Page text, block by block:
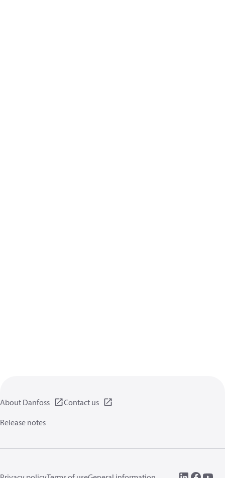
About Danfoss
Contact us
Release notes